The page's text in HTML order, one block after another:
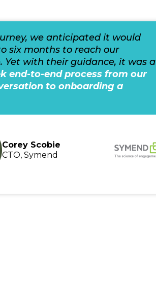
we anticipated it would
six months to reach our
Yet with their guidance, it was a
end-to-end process from our
to onboarding a
Corey Scobie
CTO, Symend